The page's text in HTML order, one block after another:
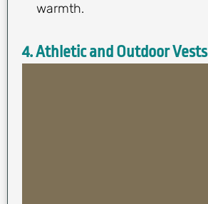
warmth.
4. Athletic and Outdoor Vests